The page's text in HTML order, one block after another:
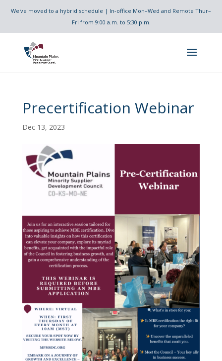
We've moved to a hybrid schedule | In-office Mon–Wed and Remote Thur–
Fri from 9:00 a.m. to 5:30 p.m.
Precertification Webinar
Dec 13, 2023